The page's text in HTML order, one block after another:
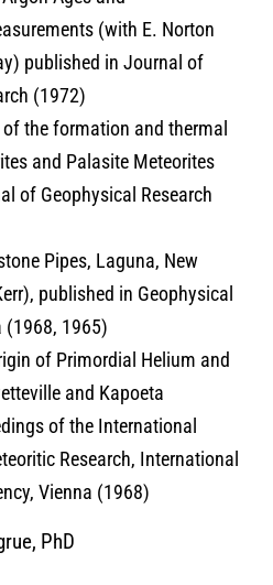
(with E. Norton
published in Journal of
(1972)
the formation and thermal
and Palasite Meteorites
of Geophysical Research
Pipes, Laguna, New
published in Geophysical
(1968, 1965)
of Primordial Helium and
and Kapoeta
of the International
Research, International
Vienna (1968)
PhD